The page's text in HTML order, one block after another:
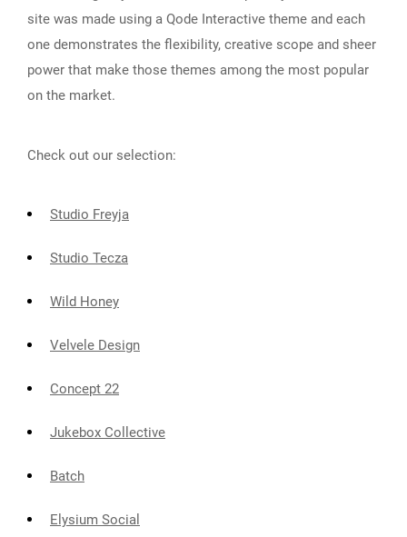
site was made using a Qode Interactive theme and each
one demonstrates the flexibility, creative scope and sheer
power that make those themes among the most popular
on the market.
Check out our selection:
Studio Freyja
Studio Tecza
Wild Honey
Velvele Design
Concept 22
Jukebox Collective
Batch
Elysium Social